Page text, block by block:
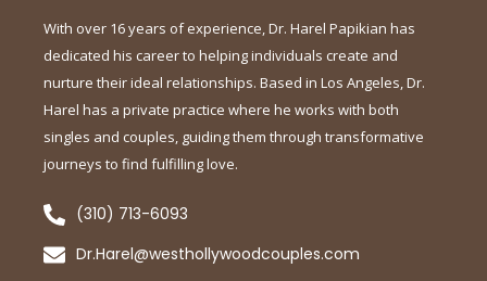
With over 16 years of experience, Dr. Harel Papikian has
dedicated his career to helping individuals create and
nurture their ideal relationships. Based in Los Angeles, Dr.
Harel has a private practice where he works with both
singles and couples, guiding them through transformative
journeys to find fulfilling love.
(310) 713-6093
Dr.Harel@westhollywoodcouples.com